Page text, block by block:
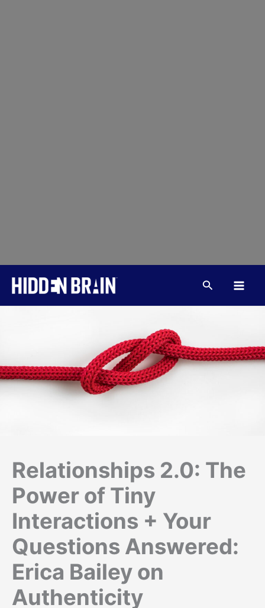
content
Search
Relationships 2.0: The
Power of Tiny
Interactions + Your
Questions Answered:
Erica Bailey on
Authenticity